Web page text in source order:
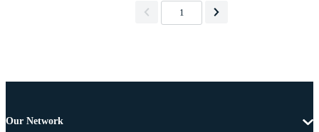
1
Our Network